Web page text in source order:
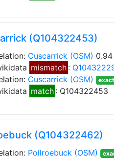
(Q104322453)
Cuscarrick (OSM)
mismatch :
Cuscarrick (OSM)
match : Q104322453
(Q104322462)
Pollroebuck (OSM)